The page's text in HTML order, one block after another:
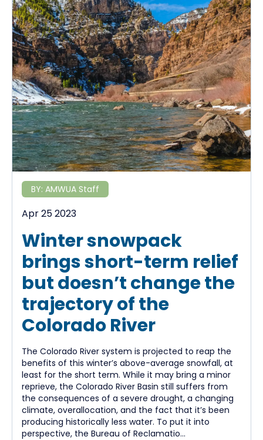
BY: AMWUA Staff
Apr 25 2023
Winter snowpack
brings short-term relief
but doesn’t change the
trajectory of the
Colorado River
The Colorado River system is projected to reap the
benefits of this winter’s above-average snowfall, at
least for the short term. While it may bring a minor
reprieve, the Colorado River Basin still suffers from
the consequences of a severe drought, a changing
climate, overallocation, and the fact that it’s been
producing historically less water. To put it into
perspective, the Bureau of Reclamatio...